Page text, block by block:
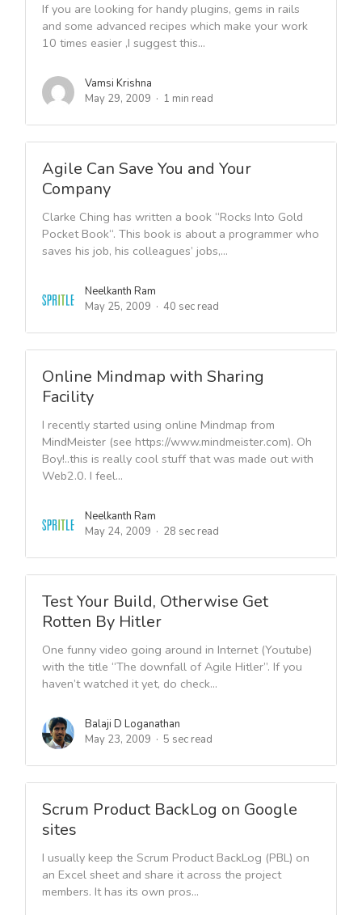
If you are looking for handy plugins, gems in rails
and some advanced recipes which make your work
10 times easier ,I suggest this...
Vamsi Krishna
May 29, 2009
1 min read
Agile Can Save You and Your
Company
Clarke Ching has written a book “Rocks Into Gold
Pocket Book“. This book is about a programmer who
saves his job, his colleagues’ jobs,...
Neelkanth Ram
May 25, 2009
40 sec read
Online Mindmap with Sharing
Facility
I recently started using online Mindmap from
MindMeister (see https://www.mindmeister.com). Oh
Boy!..this is really cool stuff that was made out with
Web2.0. I feel...
Neelkanth Ram
May 24, 2009
28 sec read
Test Your Build, Otherwise Get
Rotten By Hitler
One funny video going around in Internet (Youtube)
with the title “The downfall of Agile Hitler”. If you
haven’t watched it yet, do check...
Balaji D Loganathan
May 23, 2009
5 sec read
Scrum Product BackLog on Google
sites
I usually keep the Scrum Product BackLog (PBL) on
an Excel sheet and share it across the project
members. It has its own pros...